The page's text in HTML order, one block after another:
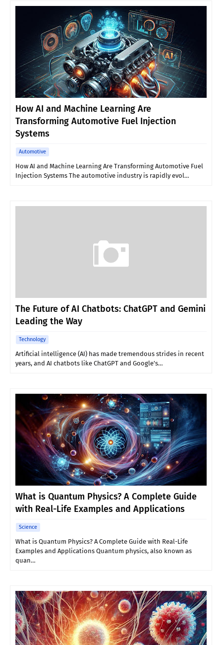
How AI and Machine Learning Are
Transforming Automotive Fuel Injection
Systems
Automotive
How AI and Machine Learning Are Transforming Automotive Fuel
Injection Systems The automotive industry is rapidly evol…
The Future of AI Chatbots: ChatGPT and Gemini
Leading the Way
Technology
Artificial intelligence (AI) has made tremendous strides in recent
years, and AI chatbots like ChatGPT and Google's…
What is Quantum Physics? A Complete Guide
with Real-Life Examples and Applications
Science
What is Quantum Physics? A Complete Guide with Real-Life
Examples and Applications Quantum physics, also known as
quan…